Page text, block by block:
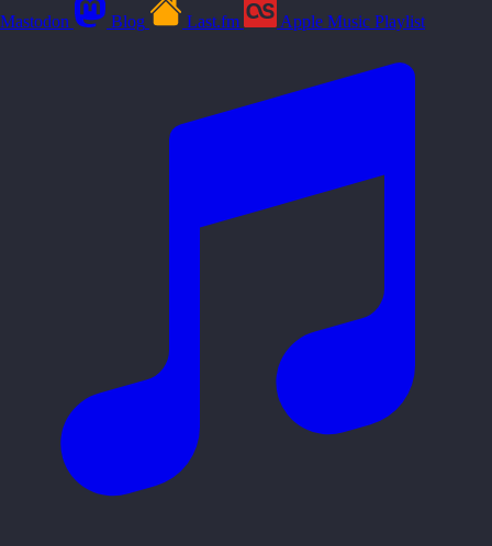
Mastodon Blog Last.fm Apple Music Playlist